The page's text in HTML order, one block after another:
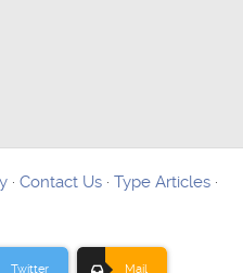
· Contact Us · Type Articles ·
Twitter Mail